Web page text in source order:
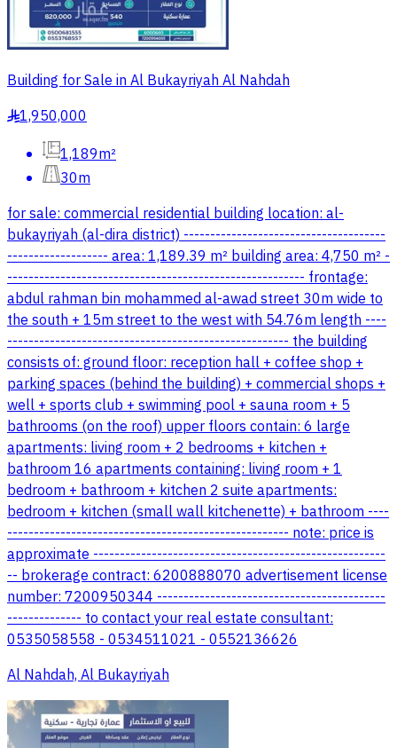
Building for Sale in Al Bukayriyah Al Nahdah
§1,950,000
1,189m²
30m
for sale: commercial residential building location: al-
bukayriyah (al-dira district) --------------------------------------
------------------- area: 1,189.39 m² building area: 4,750 m² -
-------------------------------------------------------- frontage:
abdul rahman bin mohammed al-awad street 30m wide to
the south + 15m street to the west with 54.76m length ----
----------------------------------------------------- the building
consists of: ground floor: reception hall + coffee shop +
parking spaces (behind the building) + commercial shops +
well + sports club + swimming pool + sauna room + 5
bathrooms (on the roof) upper floors contain: 6 large
apartments: living room + 2 bedrooms + kitchen +
bathroom 16 apartments containing: living room + 1
bedroom + bathroom + kitchen 2 suite apartments:
bedroom + kitchen (small wall kitchenette) + bathroom ----
----------------------------------------------------- note: price is
approximate -------------------------------------------------------
-- brokerage contract: 6200888070 advertisement license
number: 7200950344 -------------------------------------------
-------------- to contact your real estate consultant:
0535058558 - 0534511021 - 0552136626
Al Nahdah, Al Bukayriyah